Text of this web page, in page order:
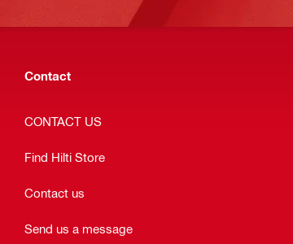
Contact
CONTACT US
Find Hilti Store
Contact us
Send us a message